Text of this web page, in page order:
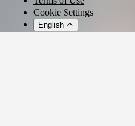
Cookie Settings
English